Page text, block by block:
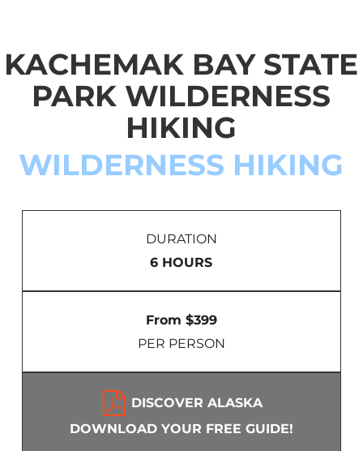
KACHEMAK BAY STATE
PARK WILDERNESS
HIKING
WILDERNESS HIKING
DURATION
6 HOURS
From $399
PER PERSON
DISCOVER ALASKA
DOWNLOAD YOUR FREE GUIDE!